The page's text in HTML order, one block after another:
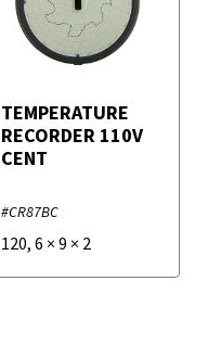
TEMPERATURE
RECORDER 110V
CENT
#CR87BC
120, 6 × 9 × 2